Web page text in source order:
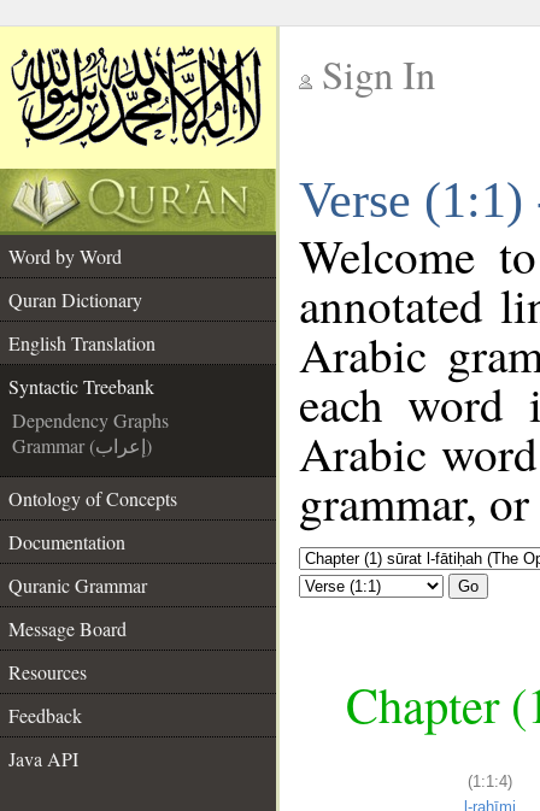
Sign In
Verse
Word by Word
Quran Dictionary
English Translation
Syntactic Treebank
Dependency Graphs
Grammar (إعراب)
Ontology of Concepts
Documentation
Quranic Grammar
Message Board
Resources
Feedback
Java API
Welcome
annotated
Arabic
each
Arabic
grammar,
Go
Chapter
(1:1:4)
l-raḥīmi